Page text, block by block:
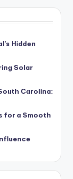
Hidden
Solar
Carolina:
for a Smooth